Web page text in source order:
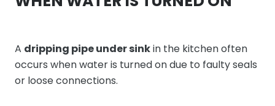
A dripping pipe under sinkin the kitchen often
occurs when water is turned on due to faulty seals
or loose connections.